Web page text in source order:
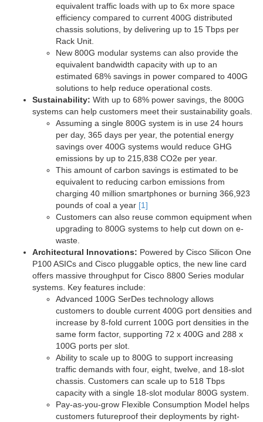
equivalent traffic loads with up to 6x more space
efficiency compared to current 400G distributed
chassis solutions, by delivering up to 15 Tbps per
Rack Unit.
New 800G modular systems can also provide the
equivalent bandwidth capacity with up to an
estimated 68% savings in power compared to 400G
solutions to help reduce operational costs.
Sustainability: With up to 68% power savings, the 800G
systems can help customers meet their sustainability goals.
Assuming a single 800G system is in use 24 hours
per day, 365 days per year, the potential energy
savings over 400G systems would reduce GHG
emissions by up to 215,838 CO2e per year.
This amount of carbon savings is estimated to be
equivalent to reducing carbon emissions from
charging 40 million smartphones or burning 366,923
pounds of coal a year [1]
Customers can also reuse common equipment when
upgrading to 800G systems to help cut down on e-
waste.
Architectural Innovations: Powered by Cisco Silicon One
P100 ASICs and Cisco pluggable optics, the new line card
offers massive throughput for Cisco 8800 Series modular
systems. Key features include:
Advanced 100G SerDes technology allows
customers to double current 400G port densities and
increase by 8-fold current 100G port densities in the
same form factor, supporting 72 x 400G and 288 x
100G ports per slot.
Ability to scale up to 800G to support increasing
traffic demands with four, eight, twelve, and 18-slot
chassis. Customers can scale up to 518 Tbps
capacity with a single 18-slot modular 800G system.
Pay-as-you-grow Flexible Consumption Model helps
customers futureproof their deployments by right-